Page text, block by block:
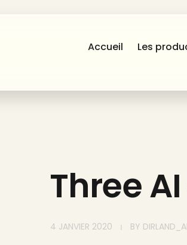
Accueil Les
Three
4 JANVIER 2020 BY